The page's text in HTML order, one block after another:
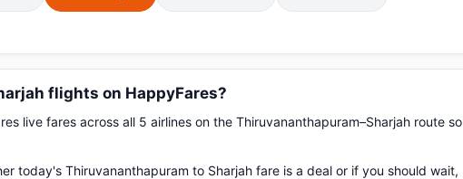
flights on HappyFares?
live fares across all 5 airlines on the Thiruvananthapuram–Sharjah route so
today's Thiruvananthapuram to Sharjah fare is a deal or if you should wait,